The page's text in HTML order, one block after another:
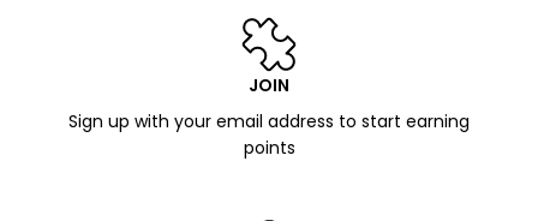
JOIN
Sign up with your email address to start earning
points